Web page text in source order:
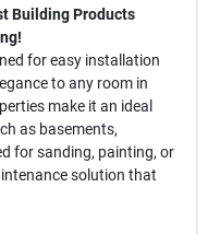
Building Products
for easy installation
to any room in
make it an ideal
as basements,
for sanding, painting, or
solution that